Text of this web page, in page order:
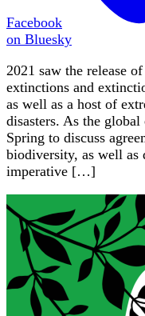
Facebook
on Bluesky
2021 saw the release
extinctions and
as well as a host of
disasters. As the
Spring to discuss
biodiversity, as well as
imperative […]